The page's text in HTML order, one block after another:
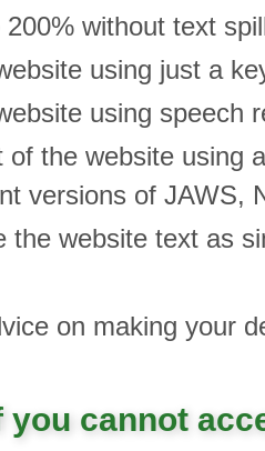
without text
using just a
using speech
of the website using
versions of JAWS,
the website text as
on making your
you cannot